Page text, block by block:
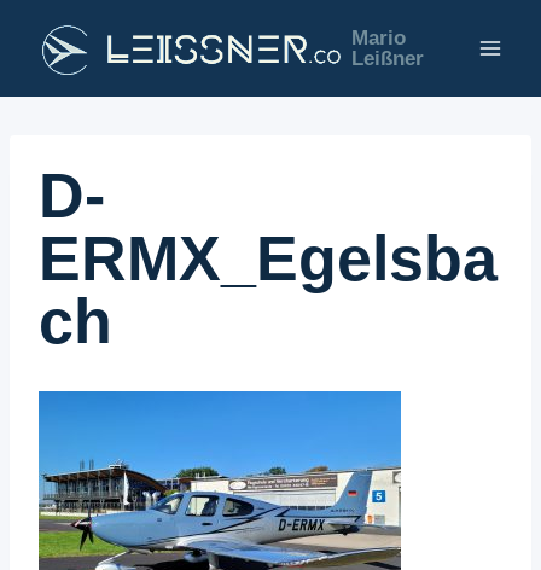
Inhalt
Mario
Leißner
D-
ERMX_Egelsba
ch